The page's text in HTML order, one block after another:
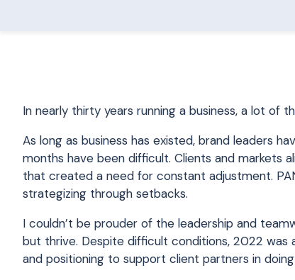
In nearly thirty years running a business, a lot of
As long as business has existed, brand leaders
months have been difficult. Clients and markets
that created a need for constant adjustment.
strategizing through setbacks.
I couldn’t be prouder of the leadership and
but thrive. Despite difficult conditions, 2022 was
and positioning to support client partners in